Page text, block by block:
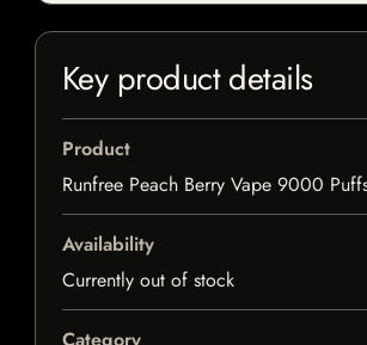
Key product details
Product
Runfree Peach Berry Vape 9000
Availability
Currently out of stock